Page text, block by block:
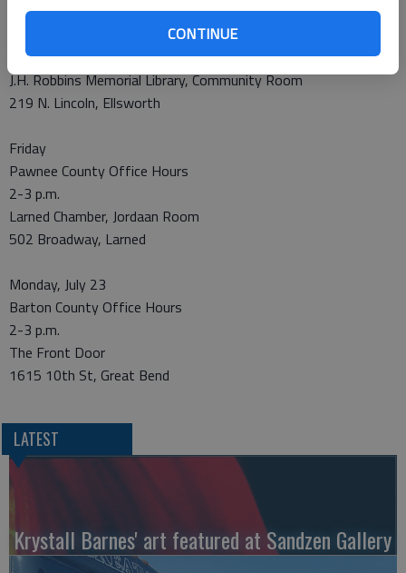
CONTINUE
Thursday
Ellsworth County Office Hours
10-11 a.m.
J.H. Robbins Memorial Library, Community Room
219 N. Lincoln, Ellsworth
Friday
Pawnee County Office Hours
2-3 p.m.
Larned Chamber, Jordaan Room
502 Broadway, Larned
Monday, July 23
Barton County Office Hours
2-3 p.m.
The Front Door
1615 10th St, Great Bend
LATEST
Krystall Barnes' art featured at Sandzen Gallery